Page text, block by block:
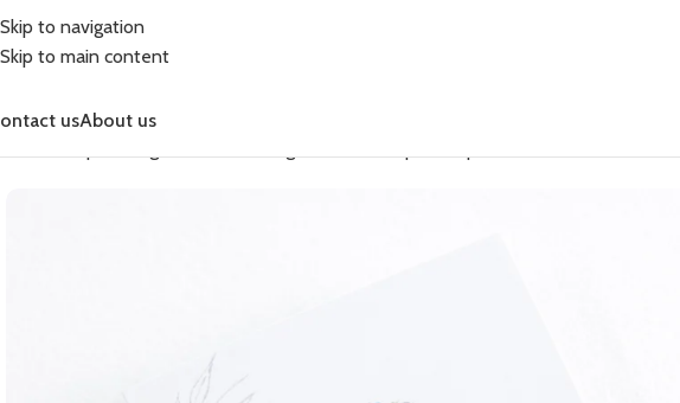
Skip to navigation
Skip to main content
usAbout us